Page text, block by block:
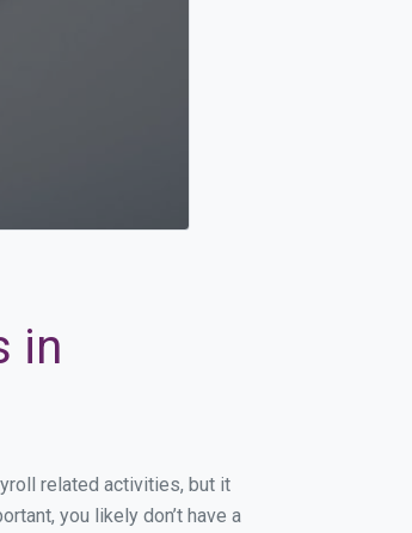
in
related activities, but it
you likely don’t have a